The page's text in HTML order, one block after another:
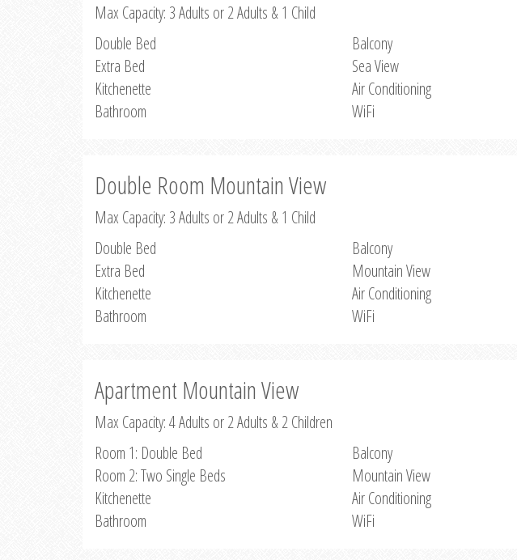
Max Capacity: 3 Adults or 2 Adults & 1 Child
Double Bed
Extra Bed
Kitchenette
Bathroom
Balcony
Sea View
Air Conditioning
WiFi
Double Room Mountain View
Max Capacity: 3 Adults or 2 Adults & 1 Child
Double Bed
Extra Bed
Kitchenette
Bathroom
Balcony
Mountain View
Air Conditioning
WiFi
Apartment Mountain View
Max Capacity: 4 Adults or 2 Adults & 2 Children
Room 1: Double Bed
Room 2: Two Single Beds
Kitchenette
Bathroom
Balcony
Mountain View
Air Conditioning
WiFi